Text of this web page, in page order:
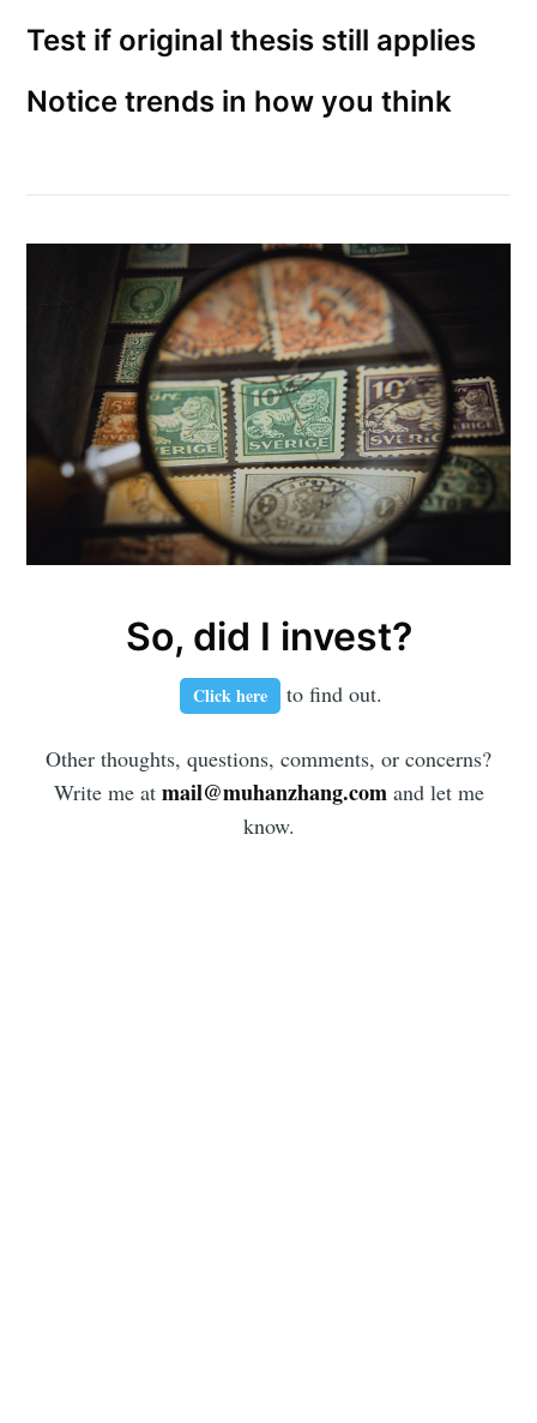
Test if original thesis still applies
Notice trends in how you think
So, did I invest?
Click here to find out.
Other thoughts, questions, comments, or concerns?
Write me at mail@muhanzhang.com and let me
know.